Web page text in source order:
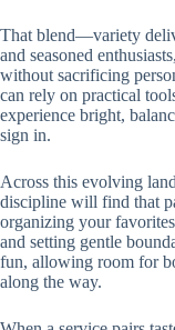
That blend—variety
and seasoned
without sacrificing
can rely on practical
experience bright,
sign in.
Across this evolving
discipline will find that
organizing your
and setting gentle
fun, allowing room for
along the way.